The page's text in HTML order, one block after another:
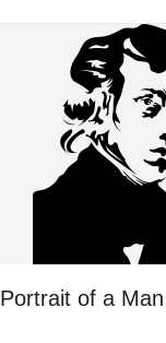
Portrait of a Man